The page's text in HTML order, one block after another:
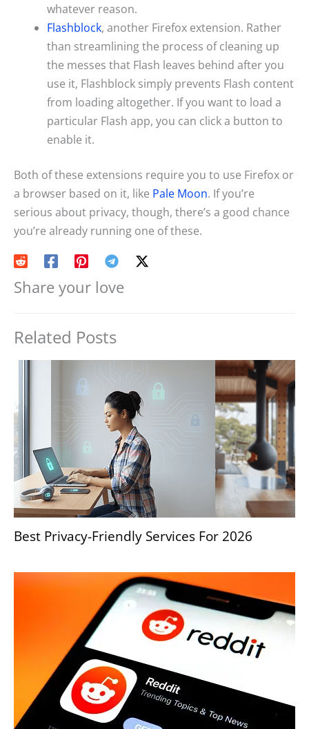
whatever reason.
Flashblock, another Firefox extension. Rather
than streamlining the process of cleaning up
the messes that Flash leaves behind after you
use it, Flashblock simply prevents Flash content
from loading altogether. If you want to load a
particular Flash app, you can click a button to
enable it.
Both of these extensions require you to use Firefox or
a browser based on it, like Pale Moon. If you’re
serious about privacy, though, there’s a good chance
you’re already running one of these.
Share your love
Related Posts
Best Privacy-Friendly Services For 2026